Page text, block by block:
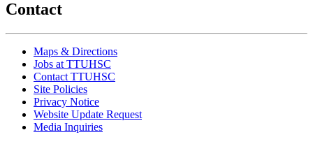
Contact
Maps & Directions
Jobs at TTUHSC
Contact TTUHSC
Site Policies
Privacy Notice
Website Update Request
Media Inquiries